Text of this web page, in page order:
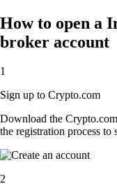
How to open a
broker account
1
Sign up to Crypto.com
Download the
the registration process to
2